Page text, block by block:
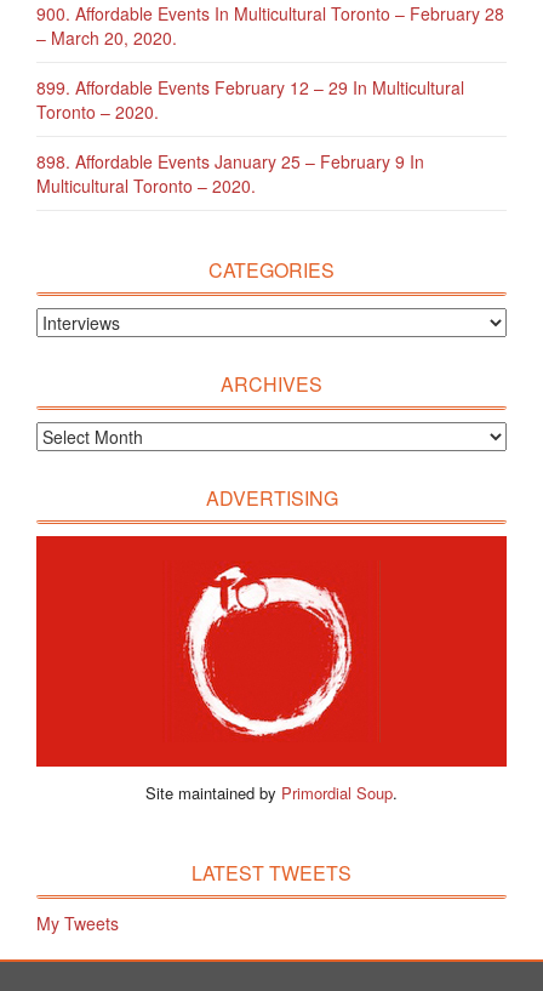
900. Affordable Events In Multicultural Toronto – February 28
– March 20, 2020.
899. Affordable Events February 12 – 29 In Multicultural
Toronto – 2020.
898. Affordable Events January 25 – February 9 In
Multicultural Toronto – 2020.
CATEGORIES
ARCHIVES
ADVERTISING
Site maintained by Primordial Soup.
LATEST TWEETS
My Tweets